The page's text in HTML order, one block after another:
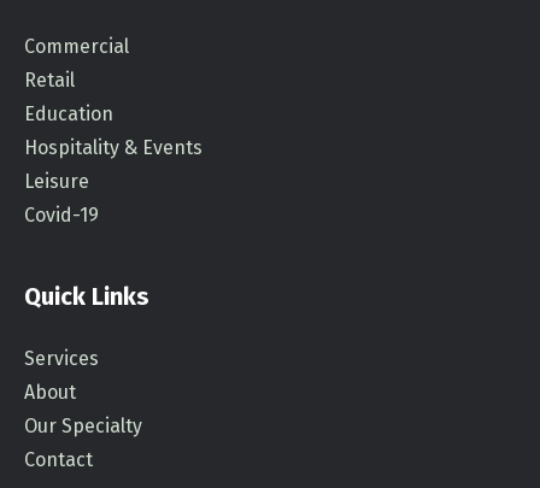
Commercial
Retail
Education
Hospitality & Events
Leisure
Covid-19
Quick Links
Services
About
Our Specialty
Contact